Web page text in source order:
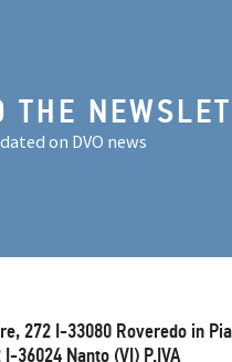
THE
on DVO news
272 I-33080 Roveredo in
36024 Nanto (VI) P.IVA